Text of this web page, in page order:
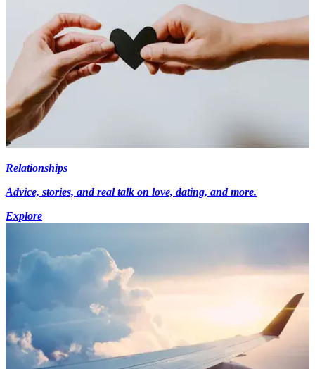
Relationships
Advice, stories, and real talk on love, dating, and more.
Explore